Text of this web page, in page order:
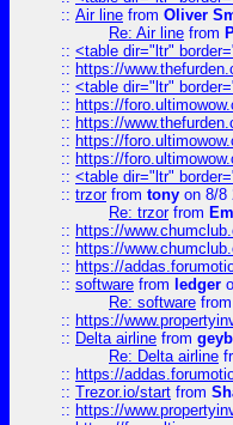
:: Air line from Oliver
Re: Air line from
:: <table dir="ltr"
:: https://
:: <table dir="ltr"
:: https://
:: https://
:: https://
:: https://
:: <table dir="ltr"
:: trzorfrom tony on 8/8
Re: trzorfrom
:: https://
:: https://
:: https://
:: software from ledger
Re: software from
:: https://
:: Delta airline from
Re: Delta airline
:: https://
:: Trezor.io/start from
:: https://